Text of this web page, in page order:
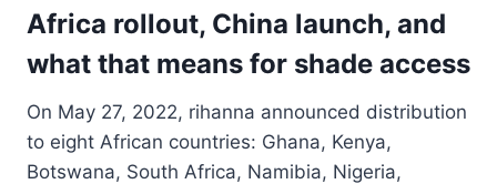
Africa rollout, China launch, and
what that means for shade access
On May 27, 2022, rihanna announced distribution
to eight African countries: Ghana, Kenya,
Botswana, South Africa, Namibia, Nigeria,